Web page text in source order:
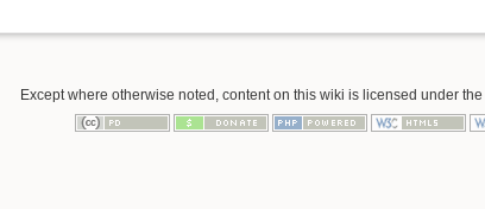
Except where otherwise noted, content on this wiki is licensed under